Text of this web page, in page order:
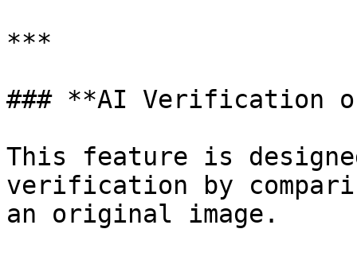
***
### **AI Verification
This feature is
verification by
an original image.